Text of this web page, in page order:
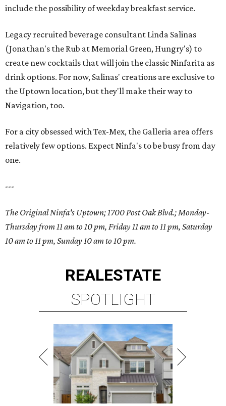
include the possibility of weekday breakfast service.
Legacy recruited beverage consultant Linda Salinas
(Jonathan's the Rub at Memorial Green, Hungry's) to
create new cocktails that will join the classic Ninfarita as
drink options. For now, Salinas' creations are exclusive to
the Uptown location, but they'll make their way to
Navigation, too.
For a city obsessed with Tex-Mex, the Galleria area offers
relatively few options. Expect Ninfa's to be busy from day
one.
---
The Original Ninfa's Uptown; 1700 Post Oak Blvd.;Monday-
Thursday from 11 am to 10 pm, Friday 11 am to 11 pm, Saturday
10 am to 11 pm, Sunday 10 am to 10 pm.
REALESTATE
SPOTLIGHT